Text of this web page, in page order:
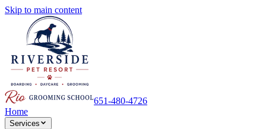
Skip to main content
651-480-4726
Home
Services